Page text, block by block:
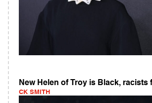
New Helen of Troy is Black, racists
CK SMITH